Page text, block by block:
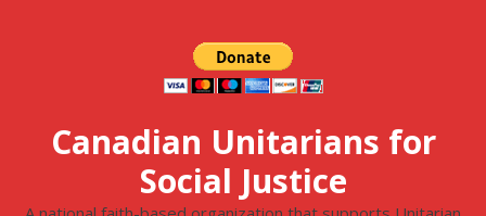
Canadian Unitarians for
Social Justice